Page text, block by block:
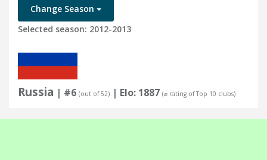
Change Season
Selected season: 2012-2013
Russia | #6 (out of 52) | Elo: 1887 (⌀ rating of Top 10 clubs)